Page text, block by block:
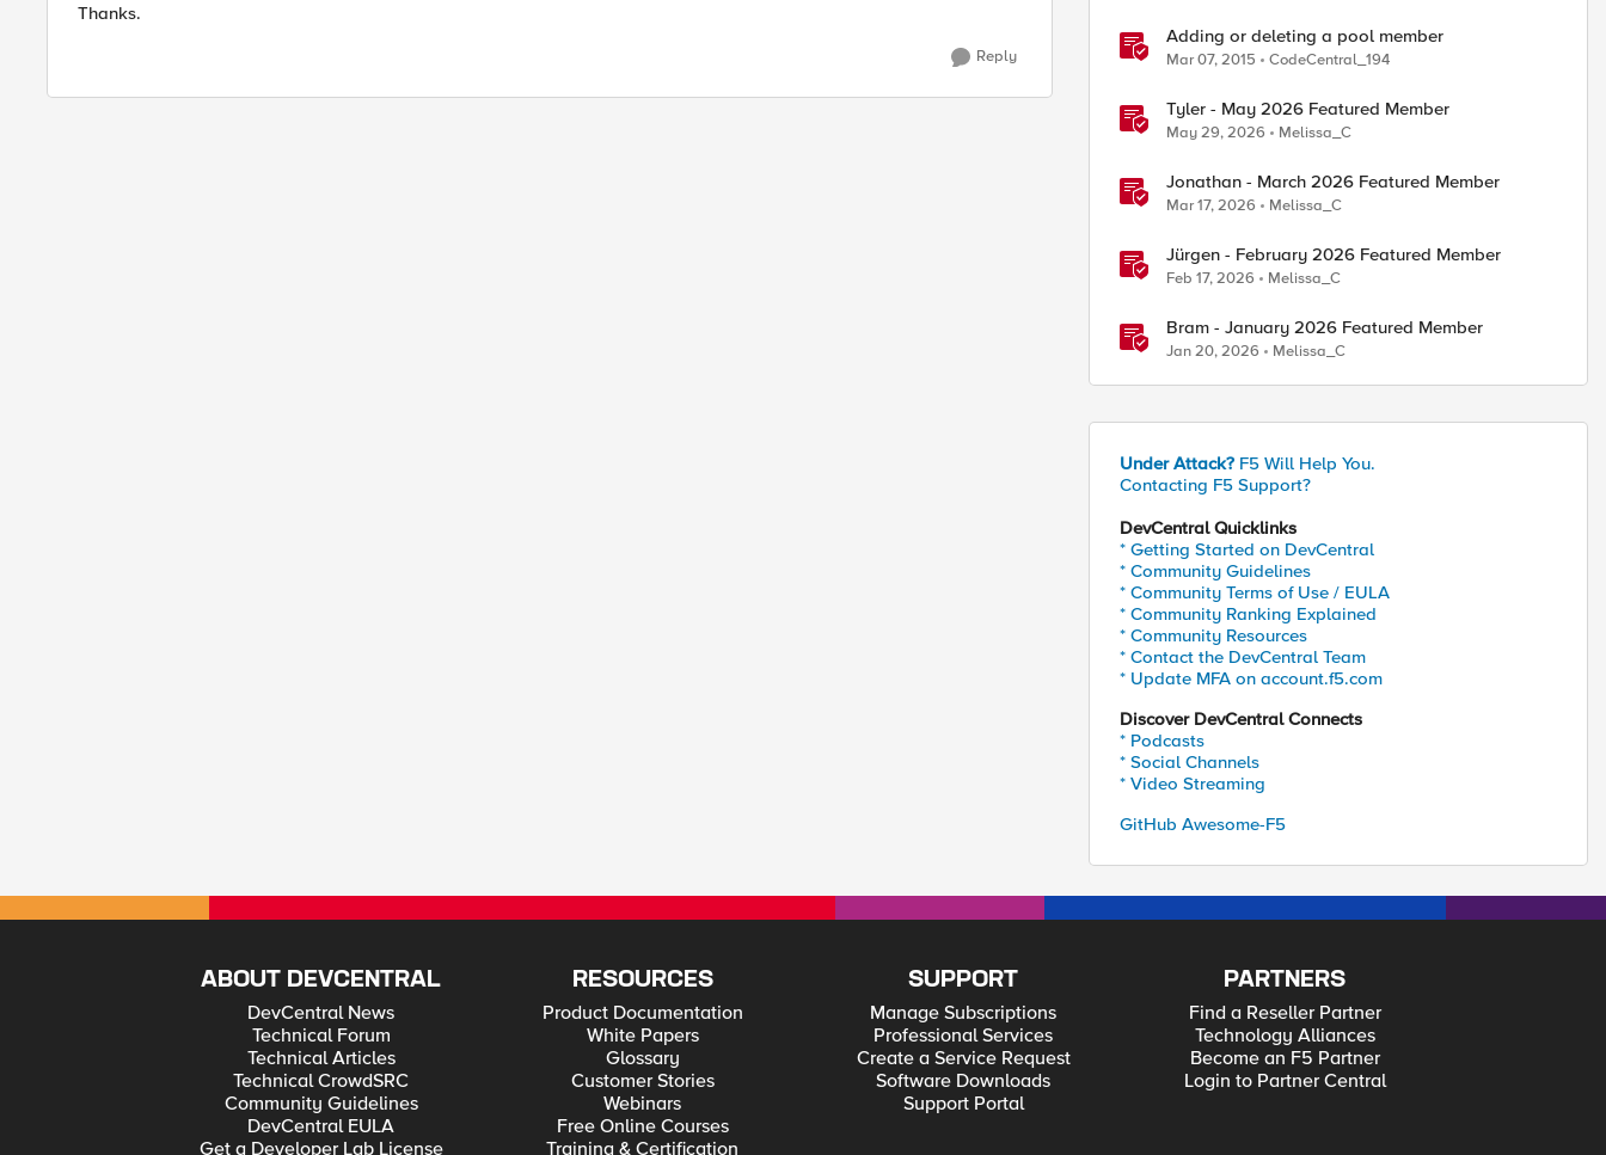
Thanks.
Reply
Adding or deleting a pool member
Mar 07, 2015 CodeCentral_194
Tyler - May 2026 Featured Member
May 29, 2026 Melissa_C
Jonathan - March 2026 Featured Member
Mar 17, 2026 Melissa_C
Jürgen - February 2026 Featured Member
Feb 17, 2026 Melissa_C
Bram - January 2026 Featured Member
Jan 20, 2026 Melissa_C
Under Attack? F5 Will Help You.
Contacting F5 Support?
DevCentral Quicklinks
* Getting Started on DevCentral
* Community Guidelines
* Community Terms of Use / EULA
* Community Ranking Explained
* Community Resources
* Contact the DevCentral Team
* Update MFA on account.f5.com
Discover DevCentral Connects
* Podcasts
* Social Channels
* Video Streaming
GitHub Awesome-F5
ABOUT DEVCENTRAL
DevCentral News
Technical Forum
Technical Articles
Technical CrowdSRC
Community Guidelines
DevCentral EULA
Get a Developer Lab License
RESOURCES
Product Documentation
White Papers
Glossary
Customer Stories
Webinars
Free Online Courses
Training & Certification
SUPPORT
Manage Subscriptions
Professional Services
Create a Service Request
Software Downloads
Support Portal
PARTNERS
Find a Reseller Partner
Technology Alliances
Become an F5 Partner
Login to Partner Central